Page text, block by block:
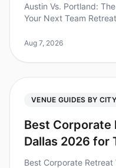
Austin Vs. Portland:
Your Next Team
value of team offsites,
Aug 7, 2026
VENUE GUIDES BY CITY
Best Corporate
Dallas 2026 for
Best Corporate